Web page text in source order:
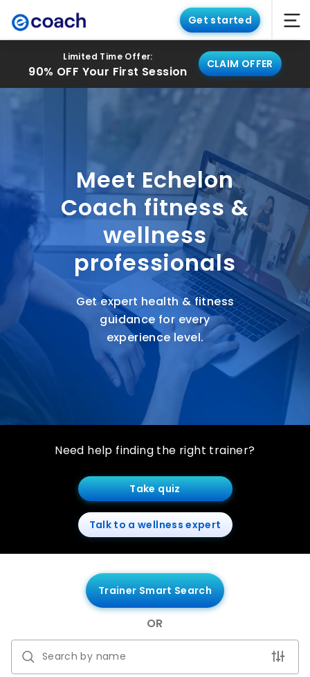
Get started
Limited Time Offer:
90% OFF Your First Session CLAIM OFFER
Meet Echelon
Coach fitness &
wellness
professionals
Get expert health & fitness
guidance for every
experience level.
Need help finding the right trainer?
Take quiz
Talk to a wellness expert
OR
Trainer Smart Search